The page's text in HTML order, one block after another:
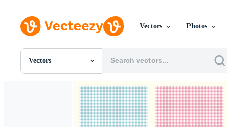
Vectors Photos
Vectors
All Images